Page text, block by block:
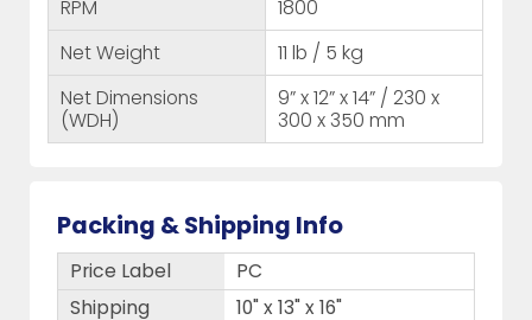
RPM
1800
Net Weight
11 lb / 5 kg
Net Dimensions
(WDH)
9” x 12” x 14” / 230 x
300 x 350 mm
Packing & Shipping Info
Price Label
PC
Shipping
10" x 13" x 16"